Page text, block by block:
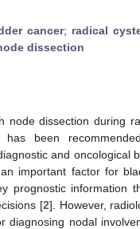
cancer; radical
dissection
node dissection during
has been
and oncological
important factor for
prognostic information
[2]. However,
diagnosing nodal